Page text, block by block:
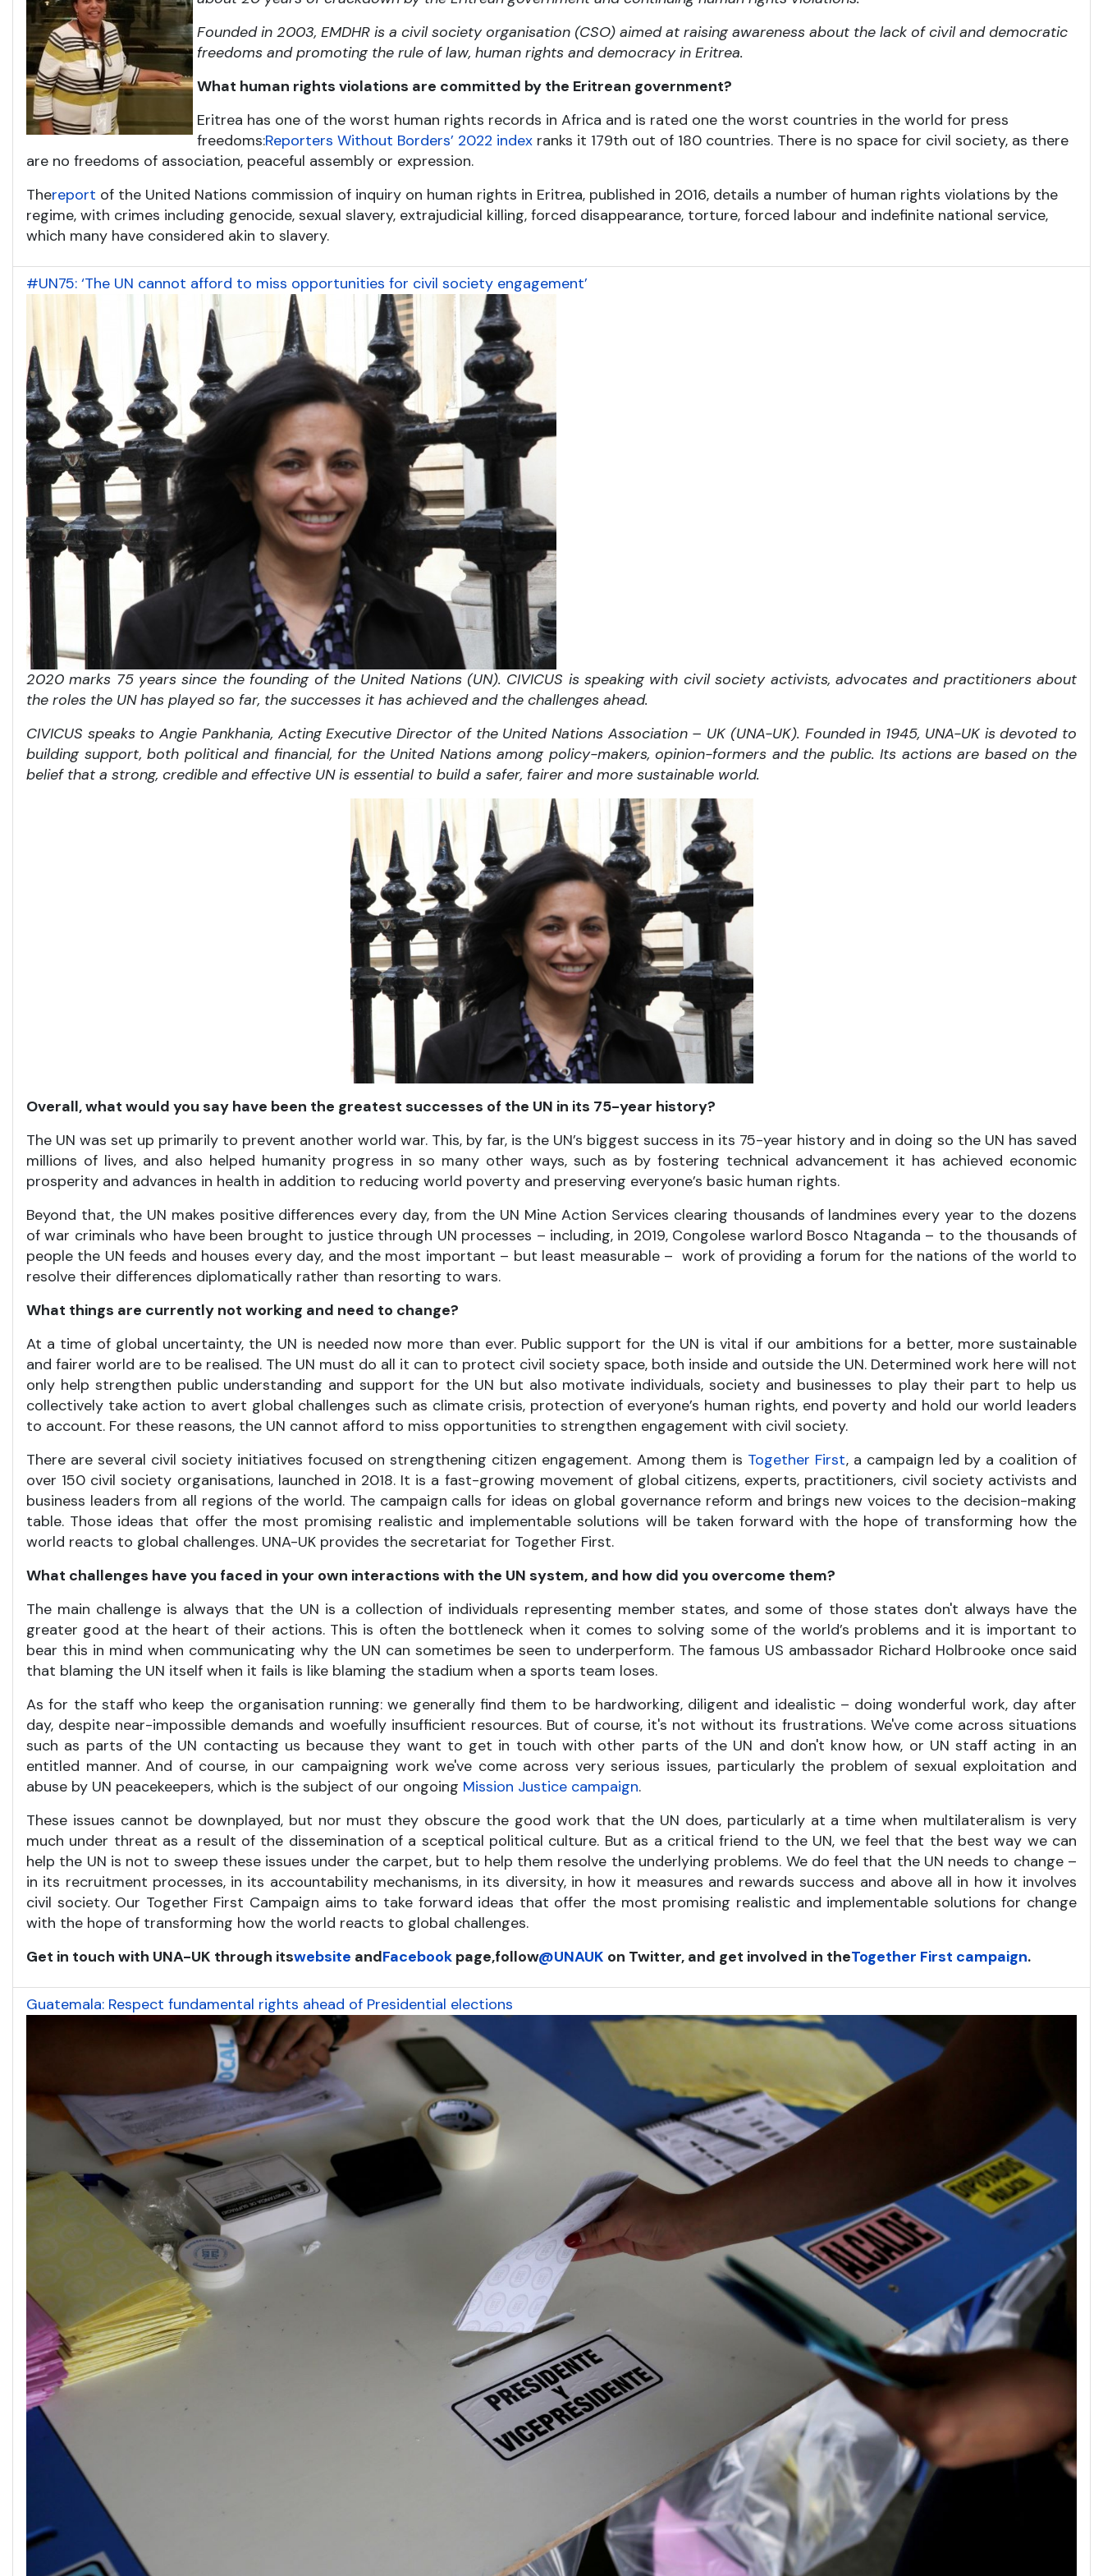
Founded in 2003, EMDHR is a civil society organisation (CSO) aimed at raising awareness about the lack of civil and democratic
freedoms and promoting the rule of law, human rights and democracy in Eritrea.
What human rights violations are committed by the Eritrean government?
Eritrea has one of the worst human rights records in Africa and is rated one the worst countries in the world for press
freedoms:Reporters Without Borders’ 2022 index ranks it 179th out of 180 countries. There is no space for civil society, as there
are no freedoms of association, peaceful assembly or expression.
Thereport of the United Nations commission of inquiry on human rights in Eritrea, published in 2016, details a number of human rights violations by the
regime, with crimes including genocide, sexual slavery, extrajudicial killing, forced disappearance, torture, forced labour and indefinite national service,
which many have considered akin to slavery.
#UN75: ‘The UN cannot afford to miss opportunities for civil society engagement’
2020 marks 75 years since the founding of the United Nations (UN). CIVICUS is speaking with civil society activists, advocates and practitioners about
the roles the UN has played so far, the successes it has achieved and the challenges ahead.
CIVICUS speaks to Angie Pankhania, Acting Executive Director of the United Nations Association – UK (UNA-UK). Founded in 1945, UNA-UK is devoted to
building support, both political and financial, for the United Nations among policy-makers, opinion-formers and the public. Its actions are based on the
belief that a strong, credible and effective UN is essential to build a safer, fairer and more sustainable world.
Overall, what would you say have been the greatest successes of the UN in its 75-year history?
The UN was set up primarily to prevent another world war. This, by far, is the UN’s biggest success in its 75-year history and in doing so the UN has saved
millions of lives, and also helped humanity progress in so many other ways, such as by fostering technical advancement it has achieved economic
prosperity and advances in health in addition to reducing world poverty and preserving everyone’s basic human rights.
Beyond that, the UN makes positive differences every day, from the UN Mine Action Services clearing thousands of landmines every year to the dozens
of war criminals who have been brought to justice through UN processes – including, in 2019, Congolese warlord Bosco Ntaganda – to the thousands of
people the UN feeds and houses every day, and the most important – but least measurable – work of providing a forum for the nations of the world to
resolve their differences diplomatically rather than resorting to wars.
What things are currently not working and need to change?
At a time of global uncertainty, the UN is needed now more than ever. Public support for the UN is vital if our ambitions for a better, more sustainable
and fairer world are to be realised. The UN must do all it can to protect civil society space, both inside and outside the UN. Determined work here will not
only help strengthen public understanding and support for the UN but also motivate individuals, society and businesses to play their part to help us
collectively take action to avert global challenges such as climate crisis, protection of everyone’s human rights, end poverty and hold our world leaders
to account. For these reasons, the UN cannot afford to miss opportunities to strengthen engagement with civil society.
There are several civil society initiatives focused on strengthening citizen engagement. Among them is Together First, a campaign led by a coalition of
over 150 civil society organisations, launched in 2018. It is a fast-growing movement of global citizens, experts, practitioners, civil society activists and
business leaders from all regions of the world. The campaign calls for ideas on global governance reform and brings new voices to the decision-making
table. Those ideas that offer the most promising realistic and implementable solutions will be taken forward with the hope of transforming how the
world reacts to global challenges. UNA-UK provides the secretariat for Together First.
What challenges have you faced in your own interactions with the UN system, and how did you overcome them?
The main challenge is always that the UN is a collection of individuals representing member states, and some of those states don't always have the
greater good at the heart of their actions. This is often the bottleneck when it comes to solving some of the world’s problems and it is important to
bear this in mind when communicating why the UN can sometimes be seen to underperform. The famous US ambassador Richard Holbrooke once said
that blaming the UN itself when it fails is like blaming the stadium when a sports team loses.
As for the staff who keep the organisation running: we generally find them to be hardworking, diligent and idealistic – doing wonderful work, day after
day, despite near-impossible demands and woefully insufficient resources. But of course, it's not without its frustrations. We've come across situations
such as parts of the UN contacting us because they want to get in touch with other parts of the UN and don't know how, or UN staff acting in an
entitled manner. And of course, in our campaigning work we've come across very serious issues, particularly the problem of sexual exploitation and
abuse by UN peacekeepers, which is the subject of our ongoing Mission Justice campaign.
These issues cannot be downplayed, but nor must they obscure the good work that the UN does, particularly at a time when multilateralism is very
much under threat as a result of the dissemination of a sceptical political culture. But as a critical friend to the UN, we feel that the best way we can
help the UN is not to sweep these issues under the carpet, but to help them resolve the underlying problems. We do feel that the UN needs to change –
in its recruitment processes, in its accountability mechanisms, in its diversity, in how it measures and rewards success and above all in how it involves
civil society. Our Together First Campaign aims to take forward ideas that offer the most promising realistic and implementable solutions for change
with the hope of transforming how the world reacts to global challenges.
Get in touch with UNA-UK through itswebsite andFacebook page,follow@UNAUK on Twitter, and get involved in theTogether First campaign.
Guatemala: Respect fundamental rights ahead of Presidential elections